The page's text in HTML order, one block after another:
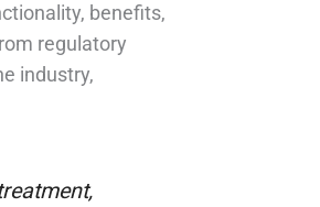
benefits,
regulatory
industry,